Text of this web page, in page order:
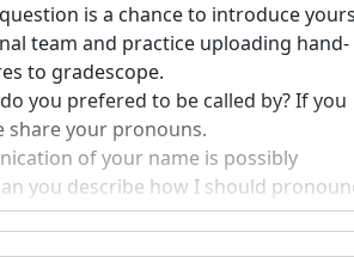
is a chance to introduce
team and practice uploading hand-
to gradescope.
you prefered to be called by? If you
share your pronouns.
of your name is possibly
you describe how I should